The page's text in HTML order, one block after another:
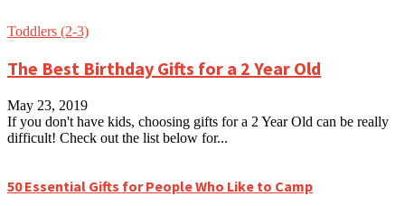
Toddlers (2-3)
The Best Birthday Gifts for a 2 Year Old
May 23, 2019
If you don't have kids, choosing gifts for a 2 Year Old can be really
difficult! Check out the list below for...
50 Essential Gifts for People Who Like to Camp